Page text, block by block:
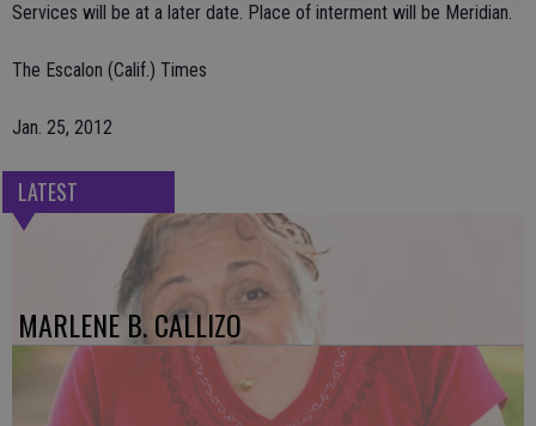
Services will be at a later date. Place of interment will be Meridian.
The Escalon (Calif.) Times
Jan. 25, 2012
LATEST
MARLENE B. CALLIZO